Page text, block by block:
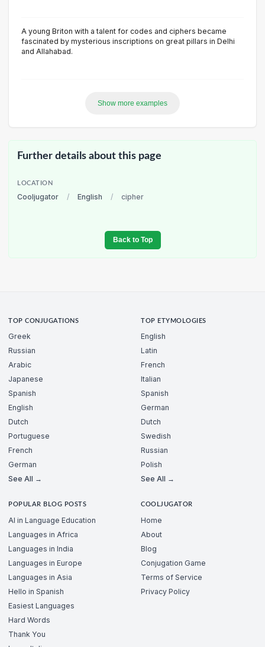
A young Briton with a talent for codes and ciphers became
fascinated by mysterious inscriptions on great pillars in Delhi
and Allahabad.
Show more examples
Further details about this page
LOCATION
Cooljugator / English / cipher
Back to Top
TOP CONJUGATIONS
Greek
Russian
Arabic
Japanese
Spanish
English
Dutch
Portuguese
French
German
See All →
TOP ETYMOLOGIES
English
Latin
French
Italian
Spanish
German
Dutch
Swedish
Russian
Polish
See All →
POPULAR BLOG POSTS
AI in Language Education
Languages in Africa
Languages in India
Languages in Europe
Languages in Asia
Hello in Spanish
Easiest Languages
Hard Words
Thank You
COOLJUGATOR
Home
About
Blog
Conjugation Game
Terms of Service
Privacy Policy